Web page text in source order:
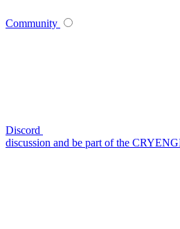
Community
Discord
discussion and be part of the